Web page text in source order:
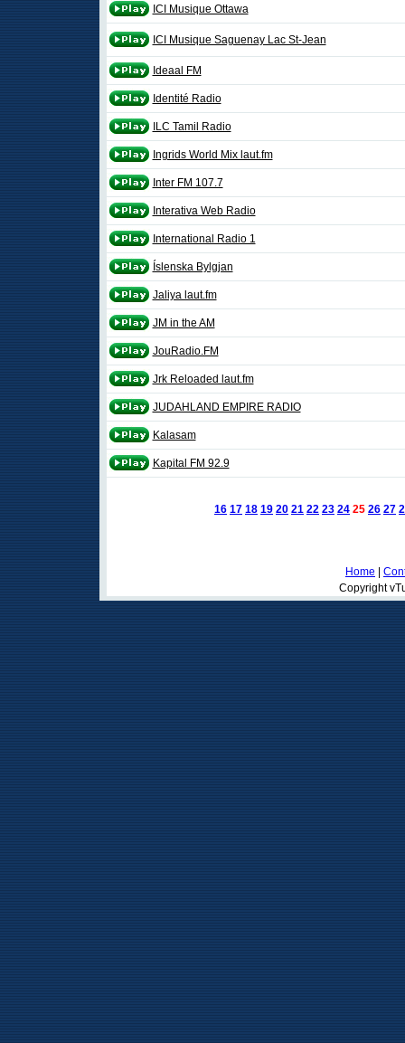
ICI Musique Ottawa
ICI Musique Saguenay Lac St-Jean
Ideaal FM
Identité Radio
ILC Tamil Radio
Ingrids World Mix laut.fm
Inter FM 107.7
Interativa Web Radio
International Radio 1
Íslenska Bylgjan
Jaliya laut.fm
JM in the AM
JouRadio.FM
Jrk Reloaded laut.fm
JUDAHLAND EMPIRE RADIO
Kalasam
Kapital FM 92.9
16 17 18 19 20 21 22 23 24 25 26 27
Home
Copyright